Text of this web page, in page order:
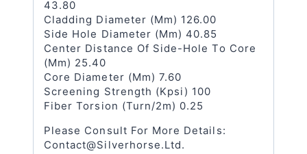
43.80
Cladding Diameter (μm) 126.00
Side Hole Diameter (μm) 40.85
Center Distance Of Side-Hole To Core
(μm) 25.40
Core Diameter (μm) 7.60
Screening Strength (kpsi) 100
Fiber Torsion (turn/2m) 0.25
Please Consult For More Details:
Contact@silverhorse.ltd.